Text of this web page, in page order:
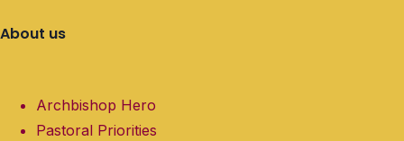
About us
Archbishop Hero
Pastoral Priorities